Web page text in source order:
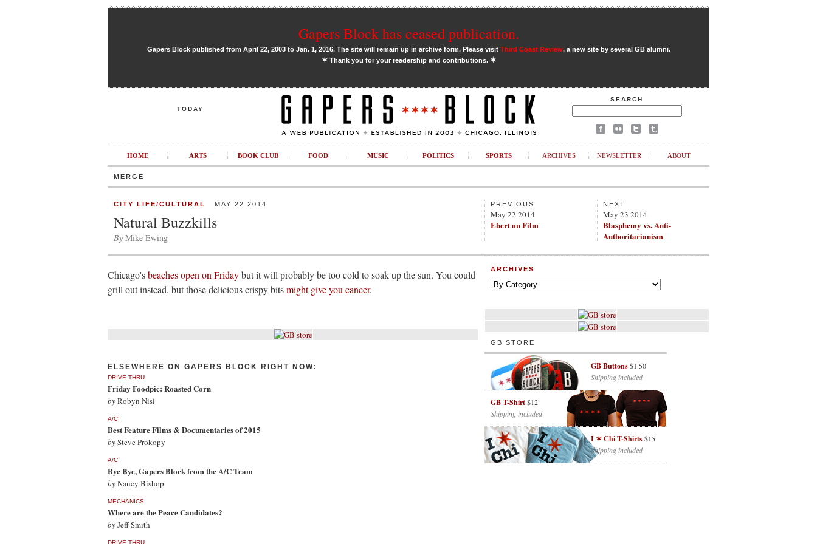
Gapers Block has ceased publication.
Gapers Block published from April 22, 2003 to Jan. 1, 2016. The site will remain up in archive form. Please visit Third Coast Review, a new site by several GB alumni.
✶Thank you for your readership and contributions. ✶
TODAY
SEARCH
HOME ARTS BOOK CLUB FOOD MUSIC POLITICS SPORTS ARCHIVES NEWSLETTER ABOUT
MERGE
CITY LIFE/CULTURAL MAY 22 2014
Natural Buzzkills
By Mike Ewing
PREVIOUS
May 22 2014
Ebert on Film
NEXT
May 23 2014
Blasphemy vs. Anti-
Authoritarianism
Chicago'sbeaches open on Fridaybut it will probably be too cold to soak up the sun. You could
grill out instead, but those delicious crispy bitsmight give you cancer.
ELSEWHERE ON GAPERS BLOCK RIGHT NOW:
DRIVE THRU
Friday Foodpic: Roasted Corn
byRobyn Nisi
A/C
Best Feature Films & Documentaries of 2015
bySteve Prokopy
A/C
Bye Bye, Gapers Block from the A/C Team
byNancy Bishop
MECHANICS
Where are the Peace Candidates?
byJeff Smith
DRIVE THRU
ARCHIVES
GB STORE
GB Buttons$1.50
Shipping included
GB T-Shirt$12
Shipping included
I ✶ Chi T-Shirts$15
Shipping included